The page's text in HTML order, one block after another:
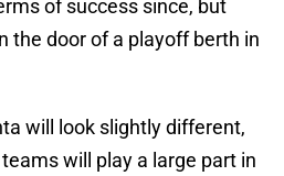
of success since, but
the door of a playoff berth in
will look slightly different,
will play a large part in